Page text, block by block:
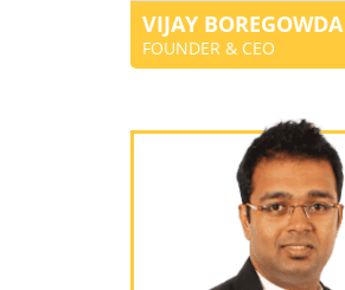
VIJAY BOREGOWDA
FOUNDER & CEO